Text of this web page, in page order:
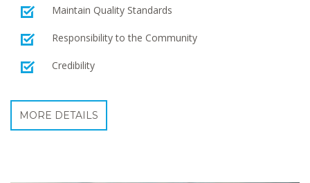
Maintain Quality Standards
Responsibility to the Community
Credibility
MORE DETAILS